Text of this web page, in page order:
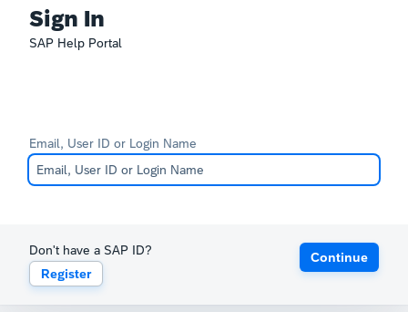
Sign In
SAP Help Portal
Email, User ID or Login Name
Don't have a SAP ID?
Register
Continue